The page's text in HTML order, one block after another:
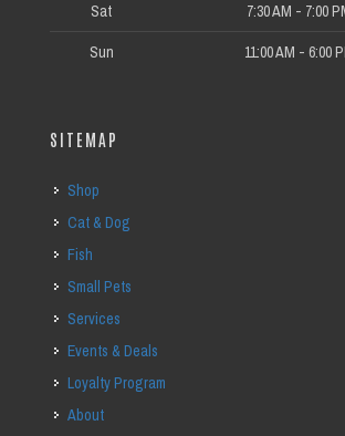
Sat 7:30 AM - 7:00
Sun 11:00 AM - 6:00
SITEMAP
Shop
Cat & Dog
Fish
Small Pets
Services
Events & Deals
Loyalty Program
About